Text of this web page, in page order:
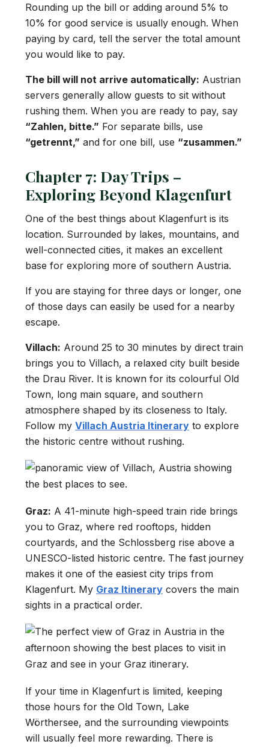
Rounding up the bill or adding around 5% to
10% for good service is usually enough. When
paying by card, tell the server the total amount
you would like to pay.
The bill will not arrive automatically: Austrian
servers generally allow guests to sit without
rushing them. When you are ready to pay, say
“Zahlen, bitte.” For separate bills, use
“getrennt,” and for one bill, use “zusammen.”
Chapter 7: Day Trips –
Exploring Beyond Klagenfurt
One of the best things about Klagenfurt is its
location. Surrounded by lakes, mountains, and
well-connected cities, it makes an excellent
base for exploring more of southern Austria.
If you are staying for three days or longer, one
of those days can easily be used for a nearby
escape.
Villach: Around 25 to 30 minutes by direct train
brings you to Villach, a relaxed city built beside
the Drau River. It is known for its colourful Old
Town, long main square, and southern
atmosphere shaped by its closeness to Italy.
Follow my Villach Austria Itinerary to explore
the historic centre without rushing.
Graz: A 41-minute high-speed train ride brings
you to Graz, where red rooftops, hidden
courtyards, and the Schlossberg rise above a
UNESCO-listed historic centre. The fast journey
makes it one of the easiest city trips from
Klagenfurt. My Graz Itinerary covers the main
sights in a practical order.
If your time in Klagenfurt is limited, keeping
those hours for the Old Town, Lake
Wörthersee, and the surrounding viewpoints
will usually feel more rewarding. There is